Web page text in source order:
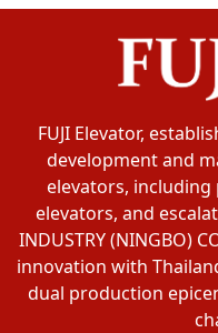
FUJI Elevator,
development and
elevators, including
elevators, and
INDUSTRY (NINGBO)
innovation with
dual production